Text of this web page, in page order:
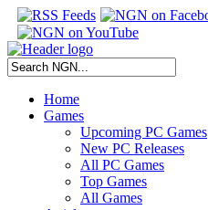
Home
Games
Upcoming PC Games
New PC Releases
All PC Games
Top Games
All Games